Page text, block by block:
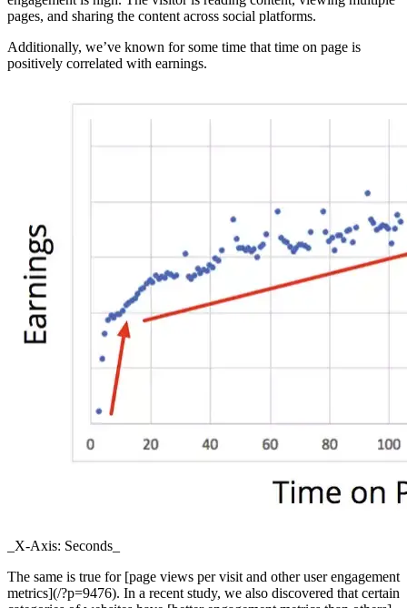
pages, and sharing the content across social platforms.
Additionally, we’ve known for some time that time on page is
positively correlated with earnings.
_X-Axis: Seconds_
The same is true for [page views per visit and other user engagement
metrics](/?p=9476). In a recent study, we also discovered that certain